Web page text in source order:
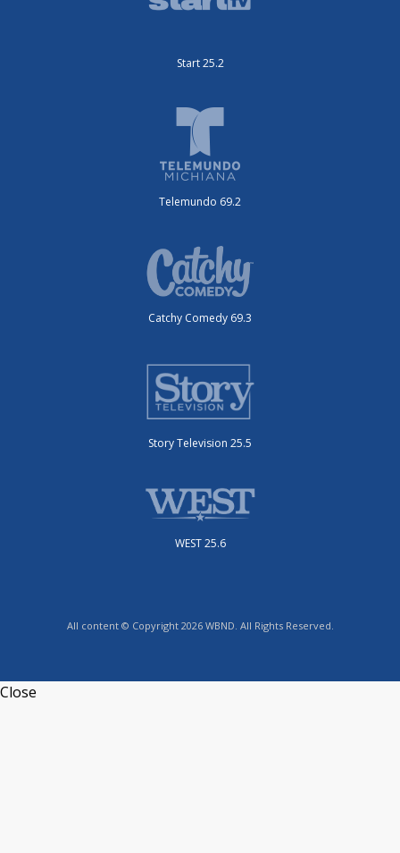
Start 25.2
Telemundo 69.2
Catchy Comedy 69.3
Story Television 25.5
WEST 25.6
All content © Copyright 2026 WBND. All Rights Reserved.
Close